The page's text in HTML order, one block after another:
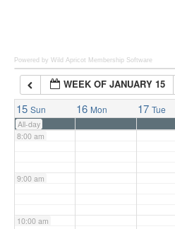
Powered by Wild Apricot Membership Software
WEEK OF JANUARY 15
15 Sun 16 Mon 17 Tue
All-day
7:00 am
8:00 am
9:00 am
10:00 am